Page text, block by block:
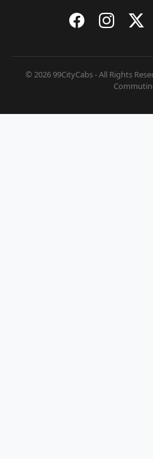
© 2026 99CityCabs - All Rights